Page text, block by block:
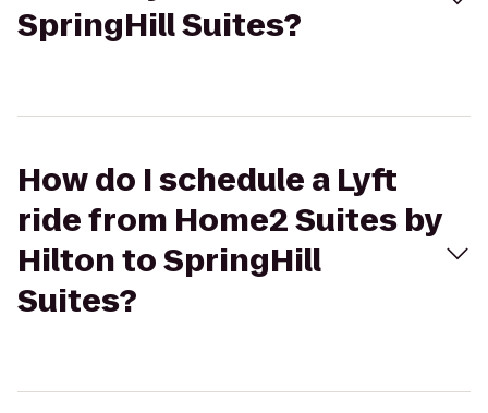
SpringHill Suites?
How do I schedule a Lyft
ride from Home2 Suites by
Hilton to SpringHill
Suites?